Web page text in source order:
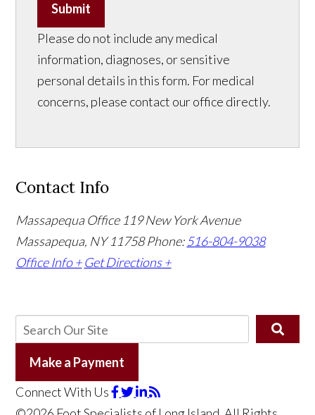
Submit
Please do not include any medical
information, diagnoses, or sensitive
personal details in this form. For medical
concerns, please contact our office directly.
Contact Info
Massapequa Office 119 New York Avenue
Massapequa, NY 11758Phone:516-804-9038
Office Info + Get Directions +
Make a Payment
Connect With Us